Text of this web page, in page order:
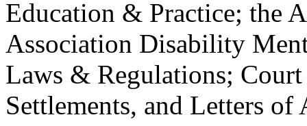
Education & Practice; the
Association Disability
Laws & Regulations;
Settlements, and Letters